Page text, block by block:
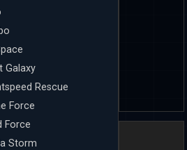
Galaxy
Rescue
Force
Force
Storm